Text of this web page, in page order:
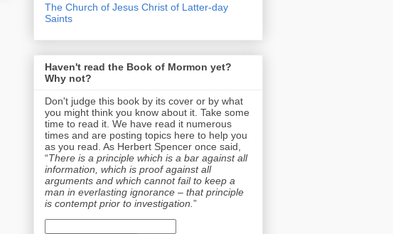
The Church of Jesus Christ of Latter-day
Saints
Haven't read the Book of Mormon yet?
Why not?
Don't judge this book by its cover or by what
you might think you know about it. Take some
time to read it. We have read it numerous
times and are posting topics here to help you
as you read. As Herbert Spencer once said,
“There is a principle which is a bar against all
information, which is proof against all
arguments and which cannot fail to keep a
man in everlasting ignorance – that principle
is contempt prior to investigation. ”